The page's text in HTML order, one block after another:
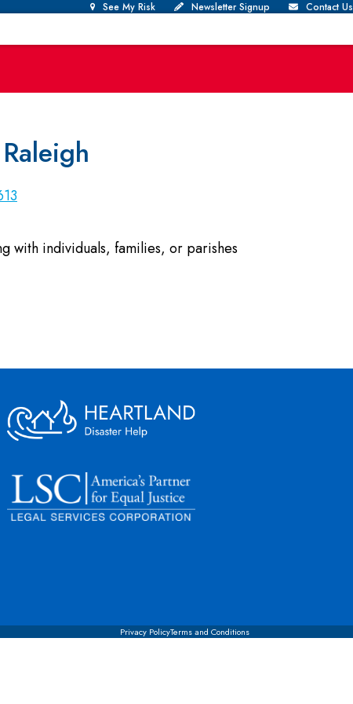
See My Risk Newsletter Signup Contact Us
with individuals, families, or parishes
Privacy PolicyTerms and Conditions